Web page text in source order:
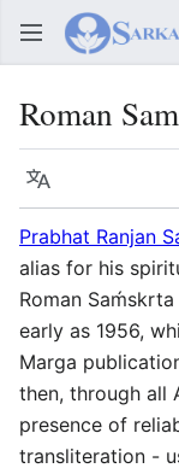
Roman
Language
Prabhat Ranjan
alias for his
Roman
early as 1956,
Marga
then, through all
presence of
transliteration -